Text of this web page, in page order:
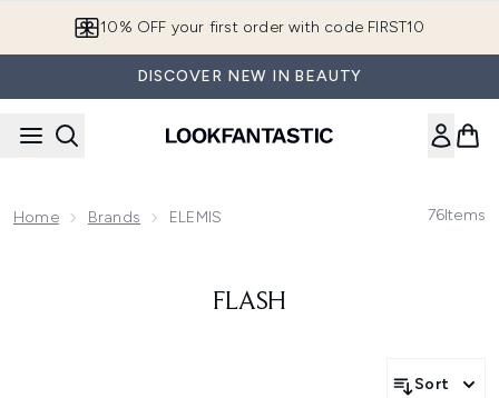
10% OFF your first order with code FIRST10
DISCOVER NEW IN BEAUTY
Home Brands ELEMIS 76Items
FLASH
Sort